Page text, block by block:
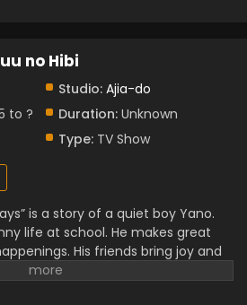
no Hibi
Studio: Ajia-do
to ? Duration: Unknown
Type: TV Show
is a story of a quiet boy Yano.
life at school. He makes great
His friends bring joy and
story teaches us to find